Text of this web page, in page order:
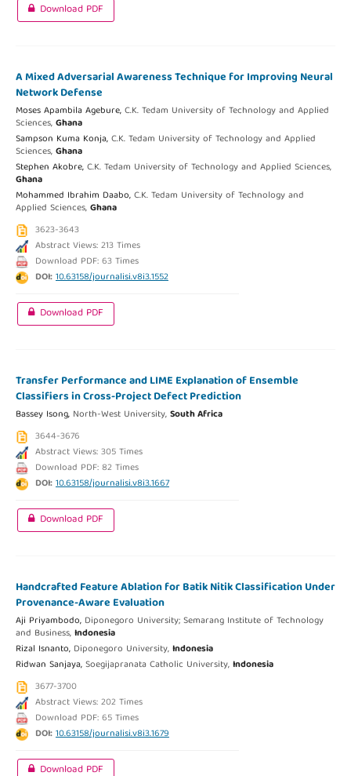
Download PDF
A Mixed Adversarial Awareness Technique for Improving Neural
Network Defense
Moses Apambila Agebure,C.K. Tedam University of Technology and Applied
Sciences,Ghana
Sampson Kuma Konja,C.K. Tedam University of Technology and Applied
Sciences,Ghana
Stephen Akobre,C.K. Tedam University of Technology and Applied Sciences,
Ghana
Mohammed Ibrahim Daabo,C.K. Tedam University of Technology and
Applied Sciences,Ghana
3623-3643
Abstract Views: 213 Times
Download PDF: 63 Times
DOI:10.63158/journalisi.v8i3.1552
Download PDF
Transfer Performance and LIME Explanation of Ensemble
Classifiers in Cross-Project Defect Prediction
Bassey Isong, North-West University,South Africa
3644-3676
Abstract Views: 305 Times
Download PDF: 82 Times
DOI:10.63158/journalisi.v8i3.1667
Download PDF
Handcrafted Feature Ablation for Batik Nitik Classification Under
Provenance-Aware Evaluation
Aji Priyambodo, Diponegoro University; Semarang Institute of Technology
and Business,Indonesia
Rizal Isnanto, Diponegoro University,Indonesia
Ridwan Sanjaya,Soegijapranata Catholic University,Indonesia
3677-3700
Abstract Views: 202 Times
Download PDF: 65 Times
DOI:10.63158/journalisi.v8i3.1679
Download PDF